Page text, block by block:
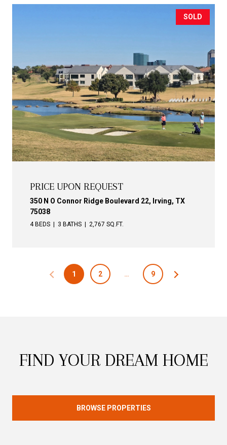
SOLD
PRICE UPON REQUEST
350 N O Connor Ridge Boulevard 22, Irving, TX
75038
4 BEDS 3 BATHS 2,767 SQ.FT.
1 2 … 9
FIND YOUR DREAM HOME
BROWSE PROPERTIES